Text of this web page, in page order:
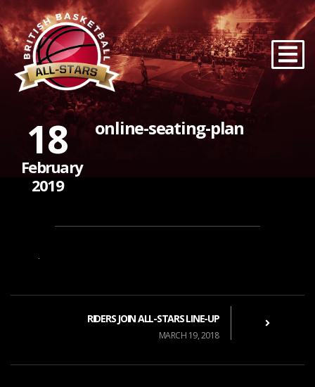
18
February
2019
online-seating-plan
RIDERS JOIN ALL-STARS LINE-UP
MARCH 19, 2018